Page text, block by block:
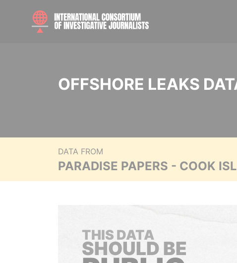
OFFSHORE LEAKS
DATA FROM
PARADISE PAPERS - COOK
THIS DATA
SHOULD BE